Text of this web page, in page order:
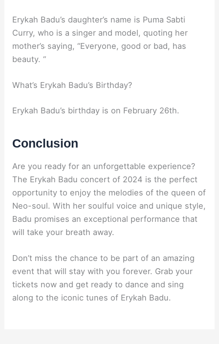
Erykah Badu’s daughter’s name is Puma Sabti
Curry, who is a singer and model, quoting her
mother’s saying, “Everyone, good or bad, has
beauty. “
What’s Erykah Badu’s Birthday?
Erykah Badu’s birthday is on February 26th.
Conclusion
Are you ready for an unforgettable experience?
The Erykah Badu concert of 2024 is the perfect
opportunity to enjoy the melodies of the queen of
Neo-soul. With her soulful voice and unique style,
Badu promises an exceptional performance that
will take your breath away.
Don’t miss the chance to be part of an amazing
event that will stay with you forever. Grab your
tickets now and get ready to dance and sing
along to the iconic tunes of Erykah Badu.